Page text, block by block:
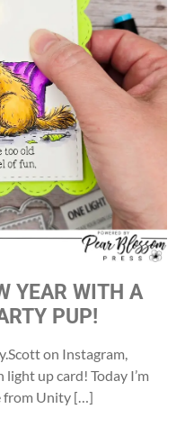
YEAR WITH A
PUP!
on Instagram,
up card! Today I’m
from Unity […]